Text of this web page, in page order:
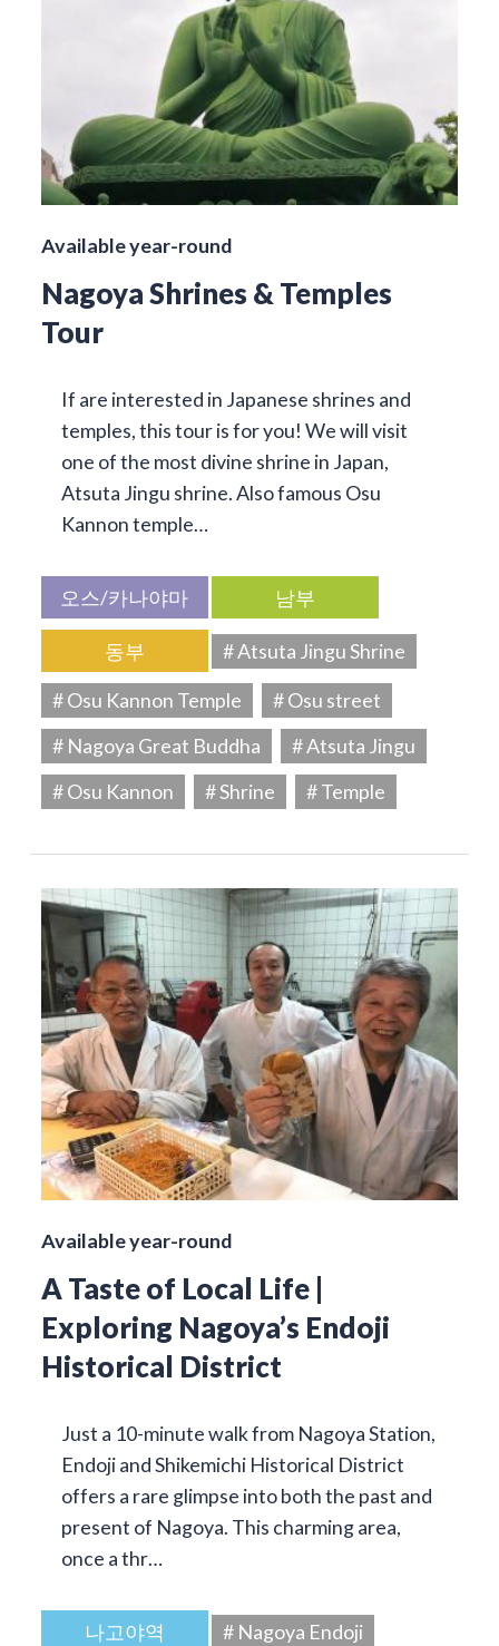
Available year-round
Nagoya Shrines & Temples
Tour
If are interested in Japanese shrines and
temples, this tour is for you! We will visit
one of the most divine shrine in Japan,
Atsuta Jingu shrine. Also famous Osu
Kannon temple…
오스/카나야마 남부
동부
# Atsuta Jingu Shrine
# Osu Kannon Temple
# Osu street
# Nagoya Great Buddha
# Atsuta Jingu
# Osu Kannon
# Shrine # Temple
Available year-round
A Taste of Local Life |
Exploring Nagoya’s Endoji
Historical District
Just a 10-minute walk from Nagoya Station,
Endoji and Shikemichi Historical District
offers a rare glimpse into both the past and
present of Nagoya. This charming area,
once a thr…
나고야역
# Nagoya Endoji